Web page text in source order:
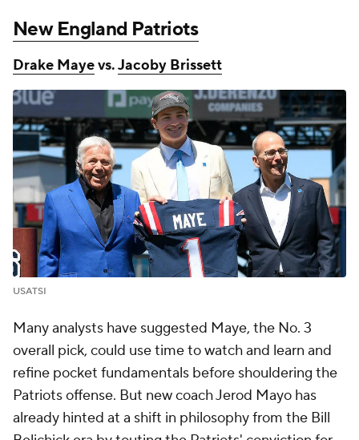
New England Patriots
Drake Mayevs.Jacoby Brissett
USATSI
Many analysts have suggested Maye, the No. 3
overall pick, could use time to watch and learn and
refine pocket fundamentals before shouldering the
Patriots offense. But new coach Jerod Mayo has
already hinted at a shift in philosophy from the Bill